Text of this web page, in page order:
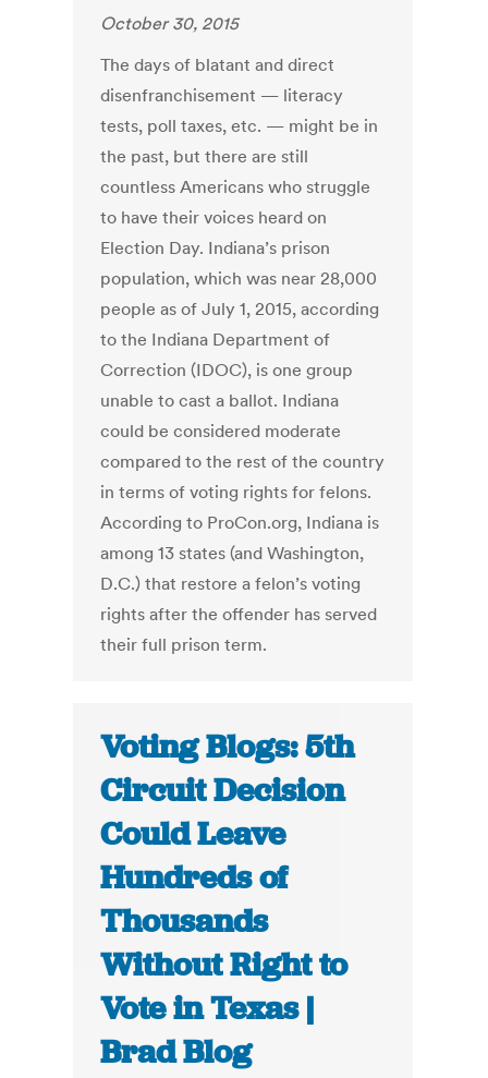
October 30, 2015
The days of blatant and direct
disenfranchisement — literacy
tests, poll taxes, etc. — might be in
the past, but there are still
countless Americans who struggle
to have their voices heard on
Election Day. Indiana’s prison
population, which was near 28,000
people as of July 1, 2015, according
to the Indiana Department of
Correction (IDOC), is one group
unable to cast a ballot. Indiana
could be considered moderate
compared to the rest of the country
in terms of voting rights for felons.
According to ProCon.org, Indiana is
among 13 states (and Washington,
D.C.) that restore a felon’s voting
rights after the offender has served
their full prison term.
Voting Blogs: 5th
Circuit Decision
Could Leave
Hundreds of
Thousands
Without Right to
Vote in Texas |
Brad Blog